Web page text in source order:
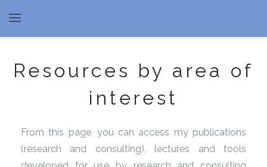
Resources by area of
interest
From this page, you can access my publications
(research and consulting), lectures and tools